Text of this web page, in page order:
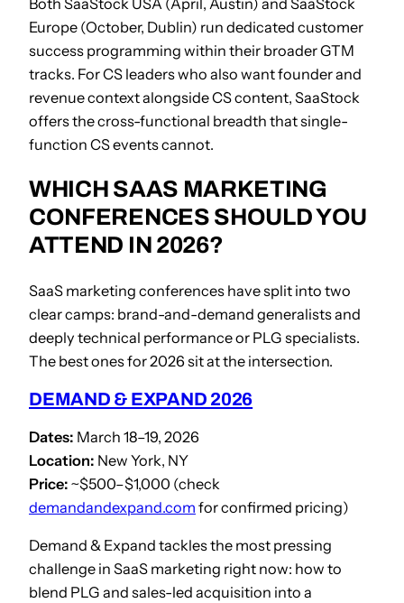
Europe (October, Dublin) run dedicated customer
success programming within their broader GTM
tracks. For CS leaders who also want founder and
revenue context alongside CS content, SaaStock
offers the cross-functional breadth that single-
function CS events cannot.
WHICH SAAS MARKETING
CONFERENCES SHOULD YOU
ATTEND IN 2026?
SaaS marketing conferences have split into two
clear camps: brand-and-demand generalists and
deeply technical performance or PLG specialists.
The best ones for 2026 sit at the intersection.
DEMAND & EXPAND 2026
Dates: March 18–19, 2026
Location: New York, NY
Price: ~$500–$1,000 (check
demandandexpand.com for confirmed pricing)
Demand & Expand tackles the most pressing
challenge in SaaS marketing right now: how to
blend PLG and sales-led acquisition into a